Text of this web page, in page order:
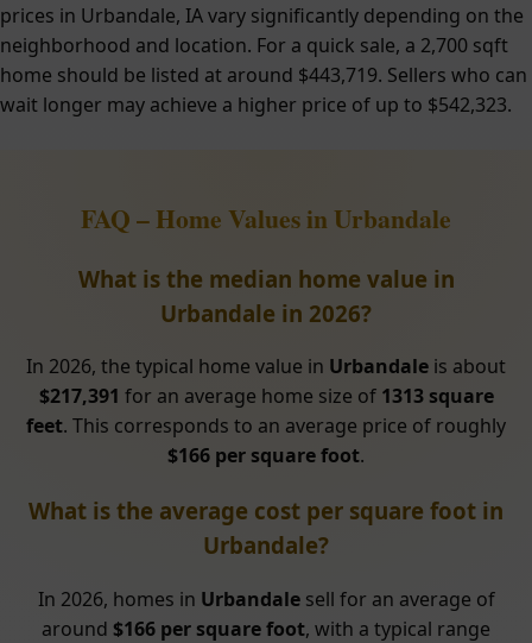
prices in Urbandale, IA vary significantly depending on the
neighborhood and location. For a quick sale, a 2,700 sqft
home should be listed at around $443,719. Sellers who can
wait longer may achieve a higher price of up to $542,323.
FAQ – Home Values in Urbandale
What is the median home value in
Urbandale in 2026?
In 2026, the typical home value in Urbandale is about
$217,391 for an average home size of 1313 square
feet. This corresponds to an average price of roughly
$166 per square foot.
What is the average cost per square foot in
Urbandale?
In 2026, homes in Urbandalesell for an average of
around $166 per square foot, with a typical range